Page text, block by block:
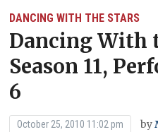
DANCING WITH THE STARS
Dancing With
Season 11,
6
October 25, 2010 11:02 pm by